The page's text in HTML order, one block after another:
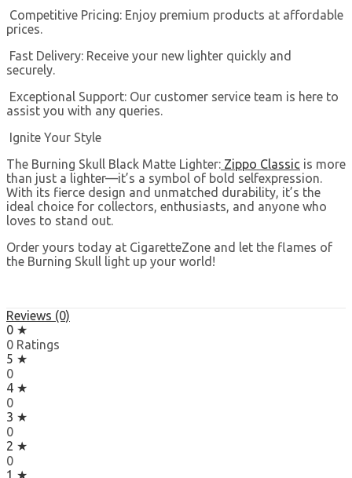
Competitive Pricing: Enjoy premium products at affordable
prices.
Fast Delivery: Receive your new lighter quickly and
securely.
Exceptional Support: Our customer service team is here to
assist you with any queries.
Ignite Your Style
The Burning Skull Black Matte Lighter: Zippo Classic is more
than just a lighter—it’s a symbol of bold selfexpression.
With its fierce design and unmatched durability, it’s the
ideal choice for collectors, enthusiasts, and anyone who
loves to stand out.
Order yours today at CigaretteZone and let the flames of
the Burning Skull light up your world!
Reviews (0)
0 ★
0 Ratings
5 ★
0
4 ★
0
3 ★
0
2 ★
0